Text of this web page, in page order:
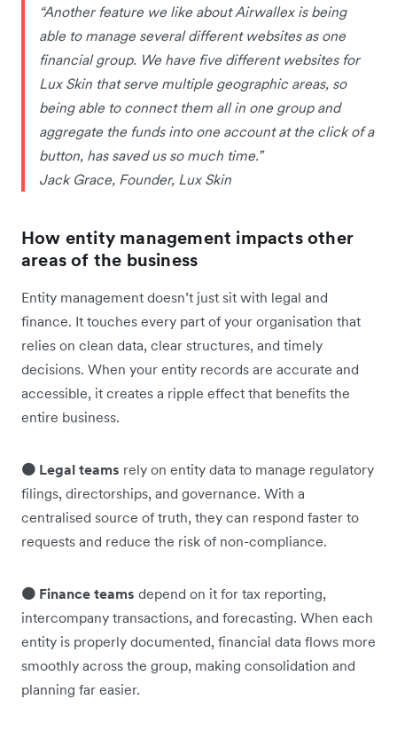
“Another feature we like about Airwallex is being
able to manage several different websites as one
financial group. We have five different websites for
Lux Skin that serve multiple geographic areas, so
being able to connect them all in one group and
aggregate the funds into one account at the click of a
button, has saved us so much time.”
Jack Grace, Founder, Lux Skin
How entity management impacts other
areas of the business
Entity management doesn’t just sit with legal and
finance. It touches every part of your organisation that
relies on clean data, clear structures, and timely
decisions. When your entity records are accurate and
accessible, it creates a ripple effect that benefits the
entire business.
🟠 Legal teams rely on entity data to manage regulatory
filings, directorships, and governance. With a
centralised source of truth, they can respond faster to
requests and reduce the risk of non-compliance.
🟠 Finance teams depend on it for tax reporting,
intercompany transactions, and forecasting. When each
entity is properly documented, financial data flows more
smoothly across the group, making consolidation and
planning far easier.